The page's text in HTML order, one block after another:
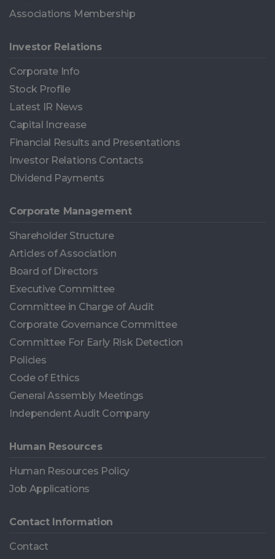
Associations Membership
Investor Relations
Corporate Info
Stock Profile
Latest IR News
Capital Increase
Financial Results and Presentations
Investor Relations Contacts
Dividend Payments
Corporate Management
Shareholder Structure
Articles of Association
Board of Directors
Executive Committee
Committee in Charge of Audit
Corporate Governance Committee
Committee For Early Risk Detection
Policies
Code of Ethics
General Assembly Meetings
Independent Audit Company
Human Resources
Human Resources Policy
Job Applications
Contact Information
Contact